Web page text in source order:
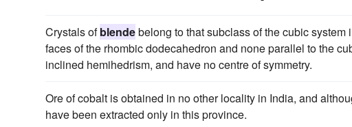
Crystals ofblendebelong to that subclass of the cubic
faces of the rhombic dodecahedron and none parallel to the
inclined hemihedrism, and have no centre of symmetry.
Ore of cobalt is obtained in no other locality in India, and
have been extracted only in this province.